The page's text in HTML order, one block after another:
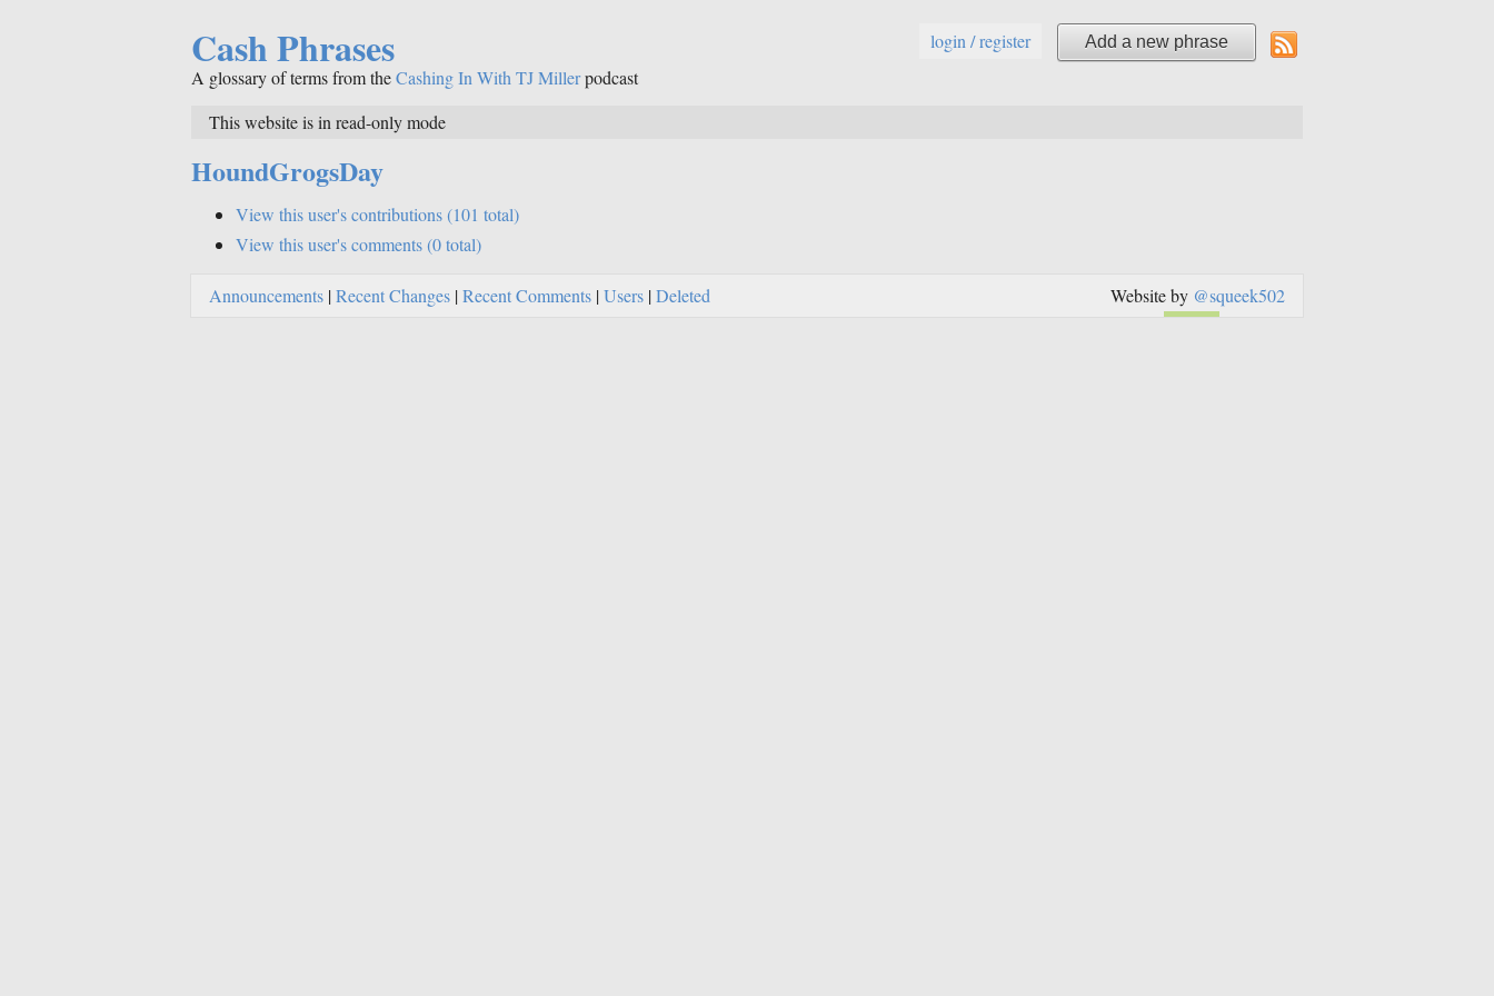
Cash Phrases
A glossary of terms from theCashing In With TJ Millerpodcast
Add a new phrase
login / register
This website is in read-only mode
HoundGrogsDay
View this user's contributions (101 total)
View this user's comments (0 total)
Announcements |Recent Changes |Recent Comments |Users |Deleted Website by @squeek502